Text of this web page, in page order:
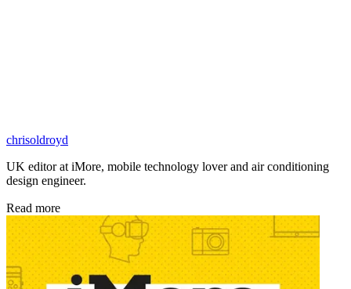
chrisoldroyd
UK editor at iMore, mobile technology lover and air conditioning
design engineer.
Read more